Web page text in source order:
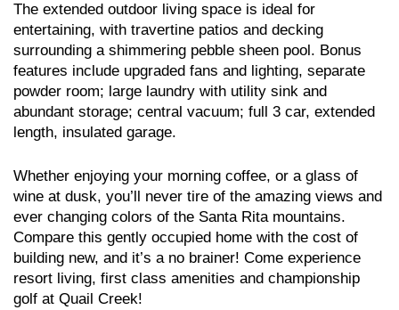
The extended outdoor living space is ideal for
entertaining, with travertine patios and decking
surrounding a shimmering pebble sheen pool. Bonus
features include upgraded fans and lighting, separate
powder room; large laundry with utility sink and
abundant storage; central vacuum; full 3 car, extended
length, insulated garage.
Whether enjoying your morning coffee, or a glass of
wine at dusk, you’ll never tire of the amazing views and
ever changing colors of the Santa Rita mountains.
Compare this gently occupied home with the cost of
building new, and it’s a no brainer! Come experience
resort living, first class amenities and championship
golf at Quail Creek!